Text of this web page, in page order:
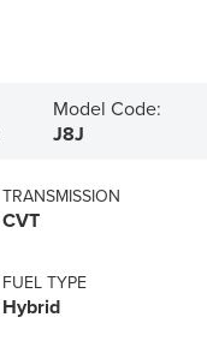
Model Code:
J8J
TRANSMISSION
CVT
FUEL TYPE
Hybrid